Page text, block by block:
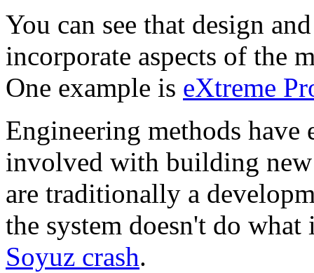
You can see that design
incorporate aspects of the
One example is eXtreme
Engineering methods
involved with building new
are traditionally a
the system doesn't do
Soyuz crash.